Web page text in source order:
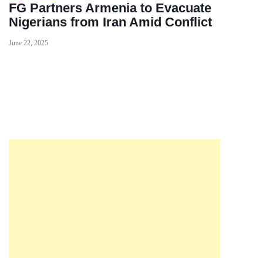
FG Partners Armenia to Evacuate
Nigerians from Iran Amid Conflict
June 22, 2025